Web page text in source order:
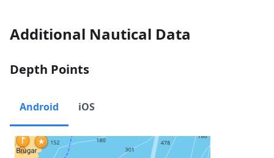
Additional Nautical Data
Depth Points
Android iOS